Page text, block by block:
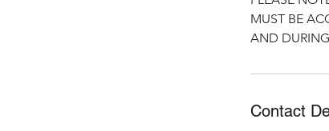
MUST BE
AND
Contact